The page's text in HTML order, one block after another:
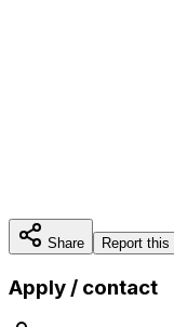
Share Report
Apply / contact